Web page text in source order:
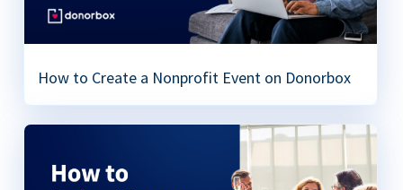
How to Create a Nonprofit Event on Donorbox